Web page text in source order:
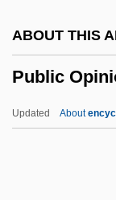
ABOUT THIS
Public
Updated About
Public Health: I.
Public Health,